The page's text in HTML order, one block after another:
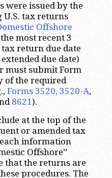
were issued by the
U.S. tax returns
Offshore
most recent 3
return due date
due date)
must submit Form
of the required
Forms 3520, 3520-A,
8621).
at the top of the
or amended tax
information
Offshore”
that the returns are
procedures. The